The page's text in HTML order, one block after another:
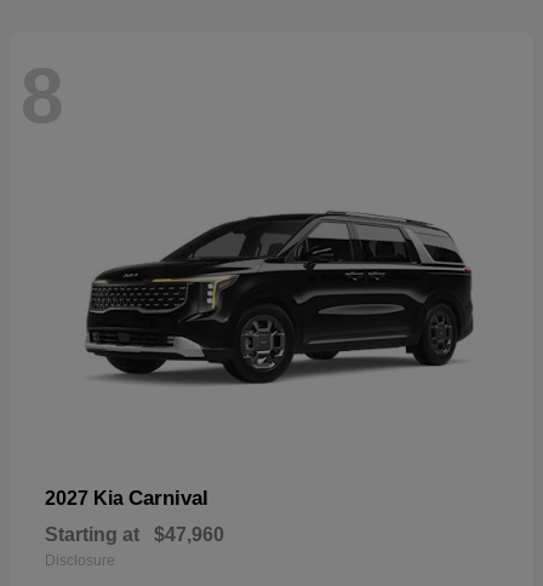
8
2027 Kia Carnival
Starting at $47,960
Disclosure